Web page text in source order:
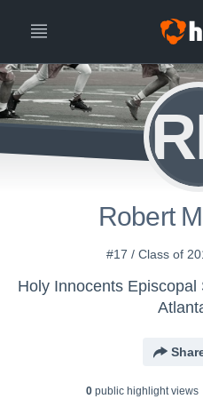
Robert
#17 / Class of
0public highlight views